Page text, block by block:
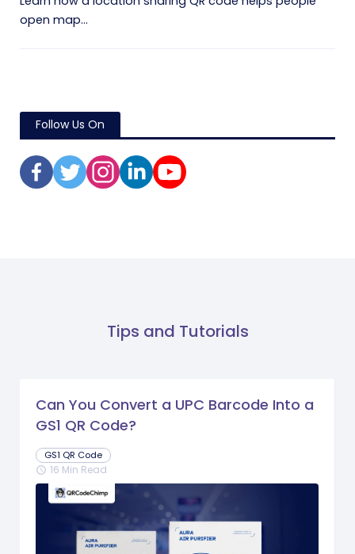
open map...
Follow Us On
Tips and Tutorials
Can You Convert a UPC Barcode Into a
GS1 QR Code?
GS1 QR Code
schedule 16 Min Read